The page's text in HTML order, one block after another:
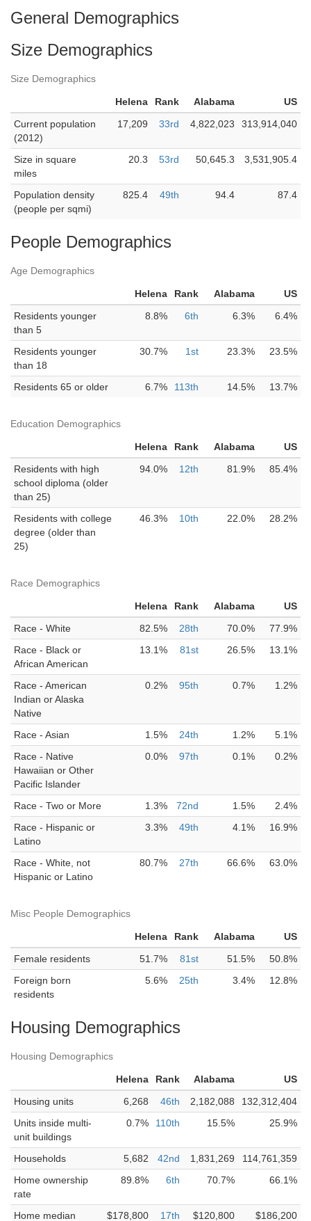
General Demographics
Size Demographics
Size Demographics
Helena Rank Alabama
US
Current population
(2012)
17,209 33rd 4,822,023 313,914,040
Size in square
miles
20.3 53rd 50,645.3 3,531,905.4
Population density
(people per sqmi)
825.4 49th 94.4 87.4
People Demographics
Age Demographics
Helena Rank Alabama
US
Residents younger
than 5
8.8% 6th 6.3% 6.4%
Residents younger
than 18
30.7% 1st 23.3% 23.5%
Residents 65 or older 6.7% 113th 14.5% 13.7%
Education Demographics
Helena Rank Alabama
US
Residents with high
school diploma (older
than 25)
94.0% 12th 81.9% 85.4%
Residents with college
degree (older than
25)
46.3% 10th 22.0% 28.2%
Race Demographics
Helena Rank Alabama
US
Race - White
82.5% 28th 70.0%
77.9%
Race - Black or
African American
13.1% 81st 26.5% 13.1%
Race - American
Indian or Alaska
Native
0.2% 95th 0.7% 1.2%
Race - Asian 1.5% 24th 1.2%
5.1%
Race - Native
Hawaiian or Other
Pacific Islander
0.0% 97th 0.1% 0.2%
Race - Two or More 1.3% 72nd 1.5%
2.4%
Race - Hispanic or
Latino
3.3% 49th 4.1% 16.9%
Race - White, not
Hispanic or Latino
80.7% 27th 66.6% 63.0%
Misc People Demographics
Helena Rank Alabama
US
Female residents
51.7% 81st 51.5%
50.8%
Foreign born
residents
5.6% 25th 3.4% 12.8%
Housing Demographics
Housing Demographics
Helena Rank Alabama
US
Housing units
6,268 46th 2,182,088
132,312,404
Units inside multi-
unit buildings
0.7% 110th 15.5% 25.9%
Households 5,682 42nd 1,831,269
114,761,359
Home ownership
rate
89.8% 6th 70.7% 66.1%
Home median $178,800 17th $120,800 $186,200